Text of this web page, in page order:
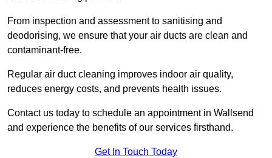
From inspection and assessment to sanitising and
deodorising, we ensure that your air ducts are clean and
contaminant-free.
Regular air duct cleaning improves indoor air quality,
reduces energy costs, and prevents health issues.
Contact us today to schedule an appointment in Wallsend
and experience the benefits of our services firsthand.
Get In Touch Today